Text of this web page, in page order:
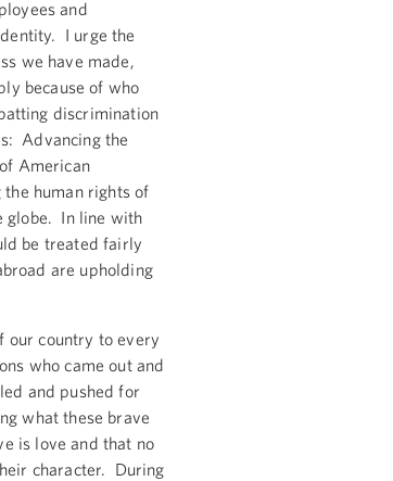
and
I urge the
we have made,
because of who
discrimination
Advancing the
American
human rights of
globe. In line with
be treated fairly
are upholding
our country to every
who came out and
and pushed for
what these brave
is love and that no
character. During